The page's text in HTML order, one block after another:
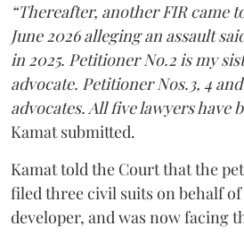
“Thereafter, another FIR came
June 2026 alleging an assault
in 2025. Petitioner No.2 is my
advocate. Petitioner Nos.3, 4
advocates. All five lawyers have
Kamat submitted.
Kamat told the Court that the
filed three civil suits on behalf
developer, and was now facing